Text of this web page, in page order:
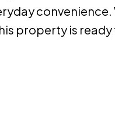
convenience.
property is ready